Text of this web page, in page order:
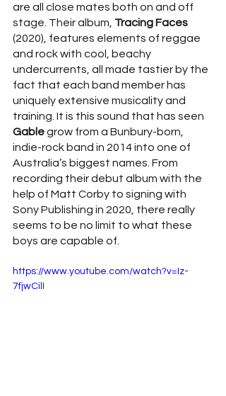
are all close mates both on and off
stage. Their album, Tracing Faces
(2020), features elements of reggae
and rock with cool, beachy
undercurrents, all made tastier by the
fact that each band member has
uniquely extensive musicality and
training. It is this sound that has seen
Gable grow from a Bunbury-born,
indie-rock band in 2014 into one of
Australia’s biggest names. From
recording their debut album with the
help of Matt Corby to signing with
Sony Publishing in 2020, there really
seems to be no limit to what these
boys are capable of.
https://www.youtube.com/watch?v=Iz-
7fjwCilI